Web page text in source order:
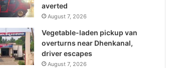
averted
August 7, 2026
Vegetable-laden pickup van
overturns near Dhenkanal,
driver escapes
August 7, 2026